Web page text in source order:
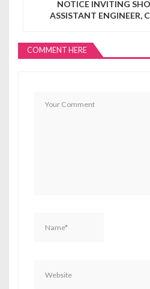
NOTICE INVITING
ASSISTANT ENGINEER,
COMMENT HERE